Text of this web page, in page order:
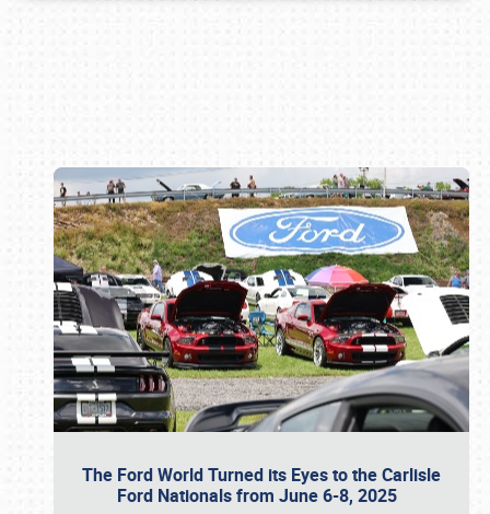
The Ford World Turned its Eyes to the Carlisle
Ford Nationals from June 6-8, 2025
Book online or call (800) 216-1876